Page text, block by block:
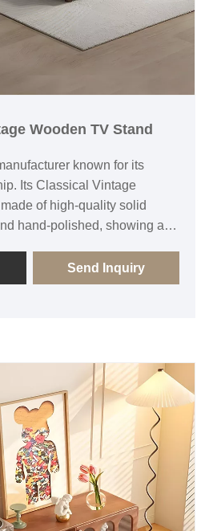
Wooden TV Stand
known for its
Its Classical Vintage
of high-quality solid
hand-polished, showing a
stand is the crystallization of
which not only
space.
Send Inquiry